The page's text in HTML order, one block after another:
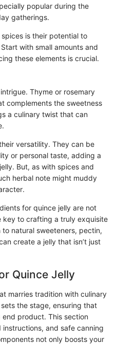
popular during the
gatherings.
is their potential to
with small amounts and
these elements is crucial.
Thyme or rosemary
complements the sweetness
a culinary twist that can
versatility. They can be
or personal taste, adding a
But, as with spices and
herbal note might muddy
for quince jelly are not
key to crafting a truly exquisite
natural sweeteners, pectin,
create a jelly that isn’t just
Quince Jelly
marries tradition with culinary
sets the stage, ensuring that
product. This section
and safe canning
not only boosts your